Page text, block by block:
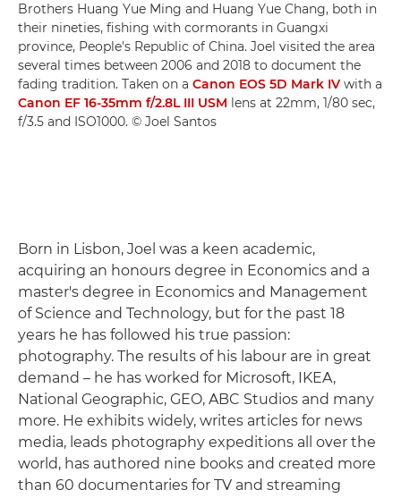
Brothers Huang Yue Ming and Huang Yue Chang, both in
their nineties, fishing with cormorants in Guangxi
province, People's Republic of China. Joel visited the area
several times between 2006 and 2018 to document the
fading tradition. Taken on a Canon EOS 5D Mark IV with a
Canon EF 16-35mm f/2.8L III USM lens at 22mm, 1/80 sec,
f/3.5 and ISO1000. © Joel Santos
Born in Lisbon, Joel was a keen academic,
acquiring an honours degree in Economics and a
master's degree in Economics and Management
of Science and Technology, but for the past 18
years he has followed his true passion:
photography. The results of his labour are in great
demand – he has worked for Microsoft, IKEA,
National Geographic, GEO, ABC Studios and many
more. He exhibits widely, writes articles for news
media, leads photography expeditions all over the
world, has authored nine books and created more
than 60 documentaries for TV and streaming